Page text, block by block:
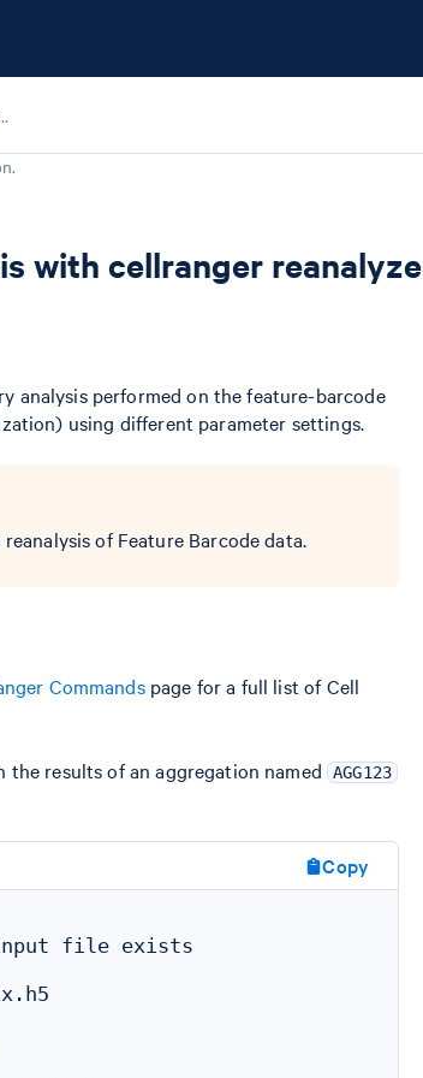
with cellranger reanalyze
with cellranger reanalyze
analysis performed on the feature-barcode
using different parameter settings.
of Feature Barcode data.
Commandspage for a full list of Cell
the results of an aggregation named AGG123
Copy
file exists